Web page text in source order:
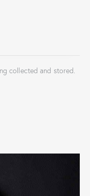
collected and stored.